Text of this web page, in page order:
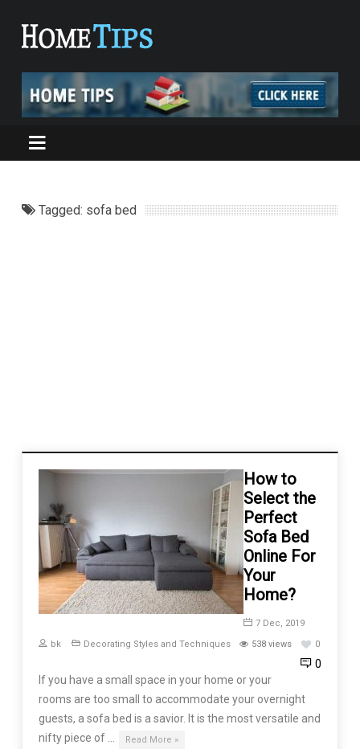
Tagged: sofa bed
How to
Select the
Perfect
Sofa Bed
Online For
Your
Home?
7 Dec, 2019
bk
Decorating Styles and Techniques 538 views 0
0
If you have a small space in your home or your
rooms are too small to accommodate your overnight
guests, a sofa bed is a savior. It is the most versatile and
nifty piece of …
Read More »